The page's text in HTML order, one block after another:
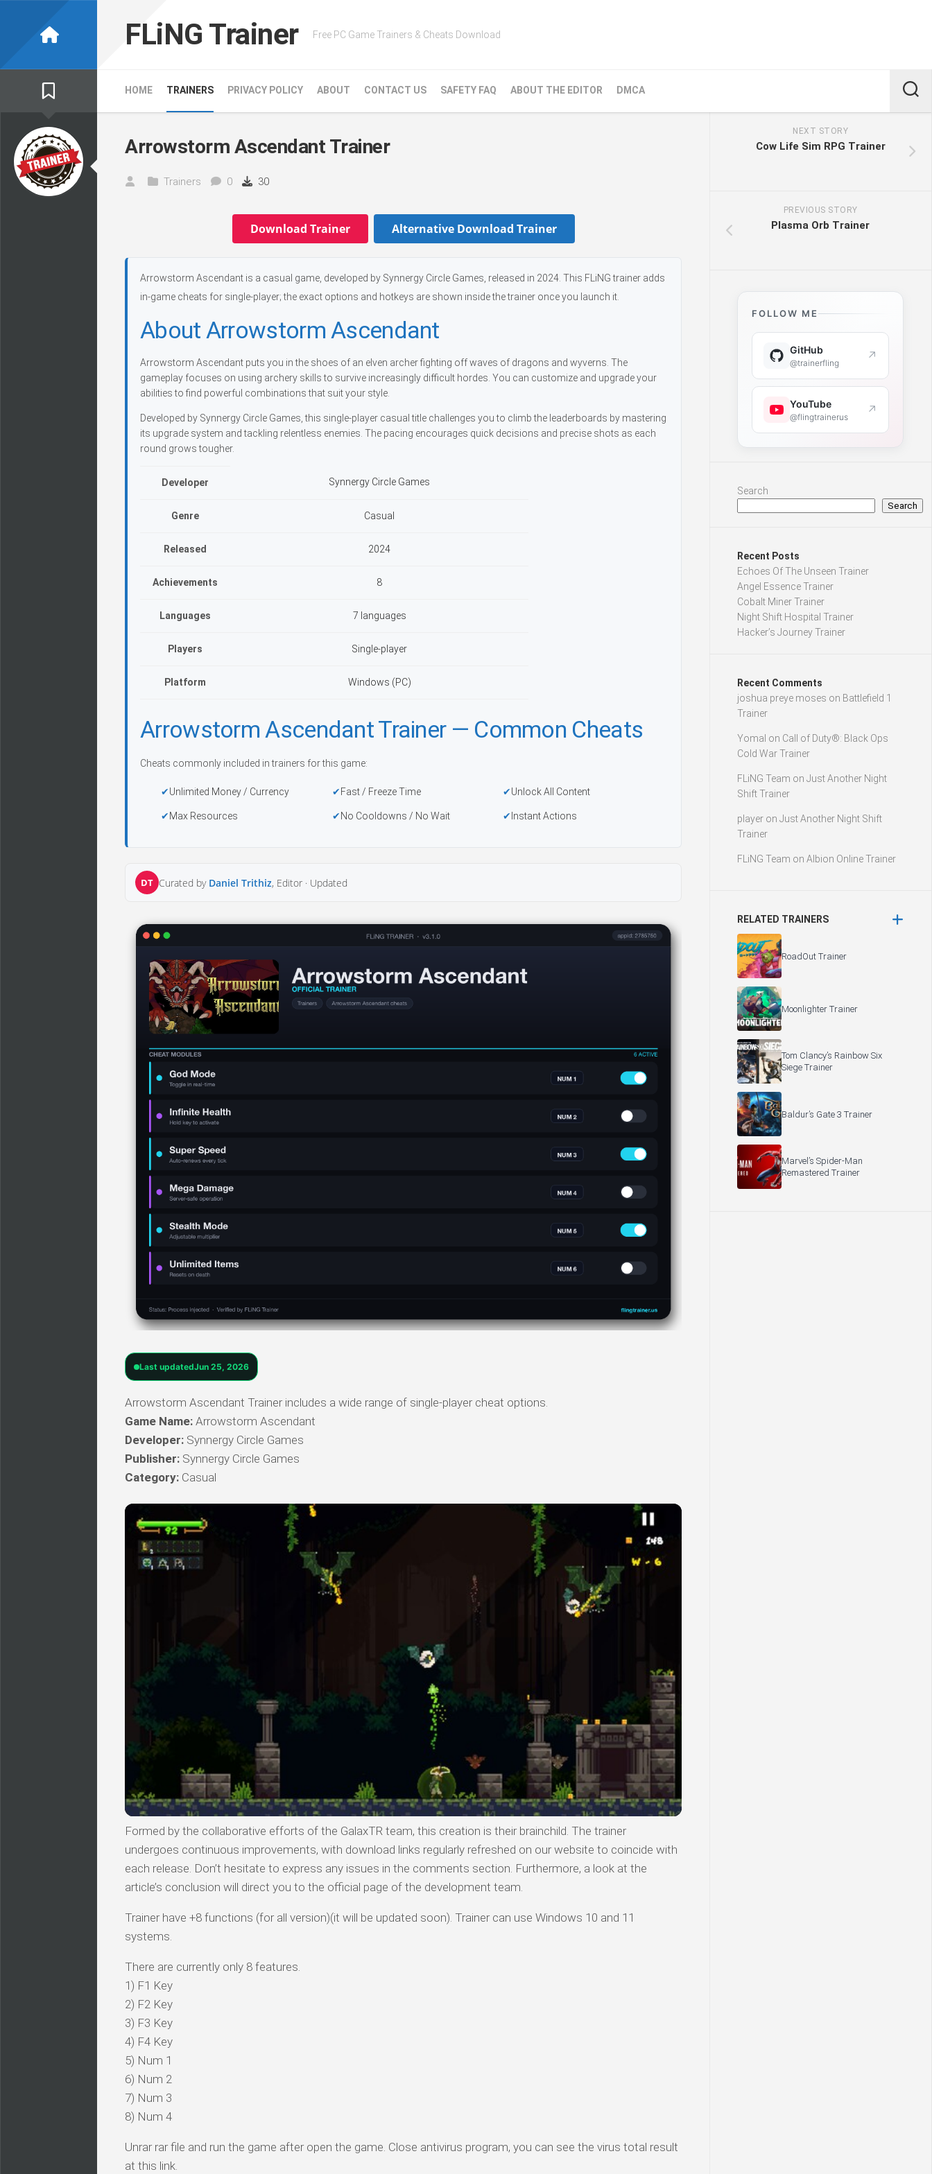
FLiNG Trainer Free PC Game Trainers & Cheats Download
HOME TRAINERS PRIVACY POLICY ABOUT CONTACT US SAFETY FAQ ABOUT THE EDITOR DMCA
Arrowstorm Ascendant Trainer
Trainers 0 30
Download Trainer Alternative Download Trainer
Arrowstorm Ascendant is a casual game, developed by Synnergy Circle Games, released in 2024. This FLiNG trainer adds
in-game cheats for single-player; the exact options and hotkeys are shown inside the trainer once you launch it.
About Arrowstorm Ascendant
Arrowstorm Ascendant puts you in the shoes of an elven archer fighting off waves of dragons and wyverns. The
gameplay focuses on using archery skills to survive increasingly difficult hordes. You can customize and upgrade your
abilities to find powerful combinations that suit your style.
Developed by Synnergy Circle Games, this single-player casual title challenges you to climb the leaderboards by mastering
its upgrade system and tackling relentless enemies. The pacing encourages quick decisions and precise shots as each
round grows tougher.
Developer Synnergy Circle Games
Genre Casual
Released 2024
Achievements 8
Languages 7 languages
Players Single-player
Platform Windows (PC)
Arrowstorm Ascendant Trainer — Common Cheats
Cheats commonly included in trainers for this game:
Unlimited Money / Currency Fast / Freeze Time Unlock All Content
Max Resources No Cooldowns / No Wait Instant Actions
DT Curated by Daniel Trithiz, Editor · Updated
Last updatedJun 25, 2026
Arrowstorm Ascendant Trainer includes a wide range of single-player cheat options.
Game Name: Arrowstorm Ascendant
Developer: Synnergy Circle Games
Publisher: Synnergy Circle Games
Category: Casual
Formed by the collaborative efforts of the GalaxTR team, this creation is their brainchild. The trainer
undergoes continuous improvements, with download links regularly refreshed on our website to coincide with
each release. Don’t hesitate to express any issues in the comments section. Furthermore, a look at the
article’s conclusion will direct you to the official page of the development team.
Trainer have +8 functions (for all version)(it will be updated soon). Trainer can use Windows 10 and 11
systems.
There are currently only 8 features.
1) F1 Key
2) F2 Key
3) F3 Key
4) F4 Key
5) Num 1
6) Num 2
7) Num 3
8) Num 4
Unrar rar file and run the game after open the game. Close antivirus program, you can see the virus total result
at this link.
NEXT STORY
Cow Life Sim RPG Trainer
PREVIOUS STORY
Plasma Orb Trainer
FOLLOW ME
GitHub
@trainerfling ↗
YouTube
@flingtrainerus ↗
Search
Search
Recent Posts
Echoes Of The Unseen Trainer
Angel Essence Trainer
Cobalt Miner Trainer
Night Shift Hospital Trainer
Hacker’s Journey Trainer
Recent Comments
joshua preye moses on Battlefield 1
Trainer
Yomal on Call of Duty®: Black Ops
Cold War Trainer
FLiNG Team on Just Another Night
Shift Trainer
player on Just Another Night Shift
Trainer
FLiNG Team on Albion Online Trainer
RELATED TRAINERS
RoadOut Trainer
Moonlighter Trainer
Tom Clancy’s Rainbow Six
Siege Trainer
Baldur’s Gate 3 Trainer
Marvel’s Spider-Man
Remastered Trainer